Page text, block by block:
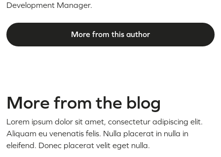
Development Manager.
More from this author
More from the blog
Lorem ipsum dolor sit amet, consectetur adipiscing elit.
Aliquam eu venenatis felis. Nulla placerat in nulla in
eleifend. Donec placerat velit eget nulla.